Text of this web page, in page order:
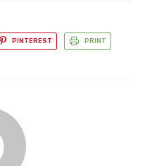
PINTEREST PRINT